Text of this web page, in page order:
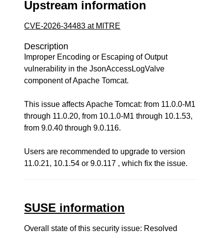
Upstream information
CVE-2026-34483 at MITRE
Description
Improper Encoding or Escaping of Output
vulnerability in the JsonAccessLogValve
component of Apache Tomcat.
This issue affects Apache Tomcat: from 11.0.0-M1
through 11.0.20, from 10.1.0-M1 through 10.1.53,
from 9.0.40 through 9.0.116.
Users are recommended to upgrade to version
11.0.21, 10.1.54 or 9.0.117 , which fix the issue.
SUSE information
Overall state of this security issue: Resolved